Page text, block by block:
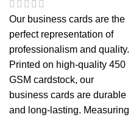
$0.57
through
$0.62
Our business cards are the
perfect representation of
professionalism and quality.
Printed on high-quality 450
GSM cardstock, our
business cards are durable
and long-lasting. Measuring